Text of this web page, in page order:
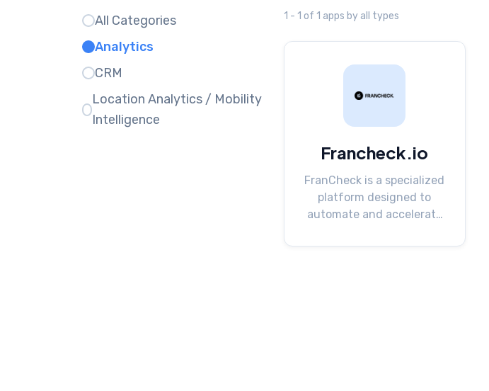
All Categories
Analytics
CRM
Location Analytics / Mobility
Intelligence
1 - 1 of 1 apps by all types
Francheck.io
FranCheck is a specialized
platform designed to
automate and accelerate